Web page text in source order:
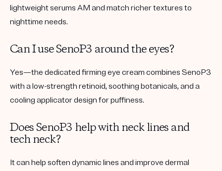
lightweight serums AM and match richer textures to
nighttime needs.
Can I use SenoP3 around the eyes?
Yes—the dedicated firming eye cream combines SenoP3
with a low-strength retinoid, soothing botanicals, and a
cooling applicator design for puffiness.
Does SenoP3 help with neck lines and
tech neck?
It can help soften dynamic lines and improve dermal